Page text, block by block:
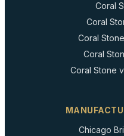
Coral
Coral
Coral
Coral
Coral Stone
Chicago